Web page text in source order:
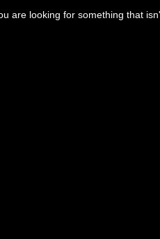
are looking for something that